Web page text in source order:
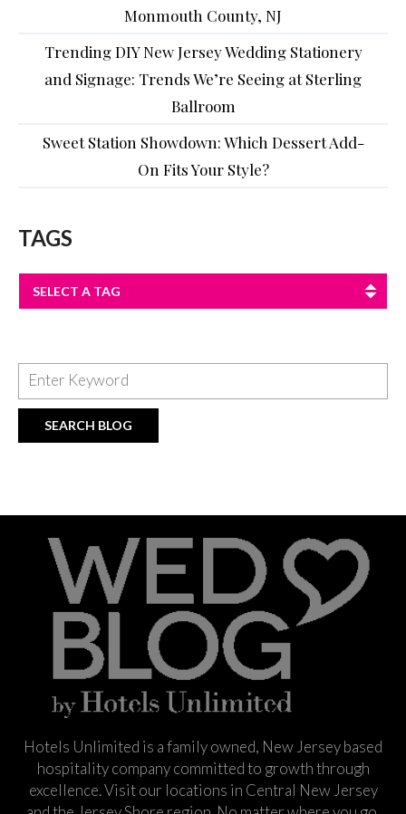
Monmouth County, NJ
Trending DIY New Jersey Wedding Stationery
and Signage: Trends We’re Seeing at Sterling
Ballroom
Sweet Station Showdown: Which Dessert Add-
On Fits Your Style?
TAGS
SELECT A TAG
Hotels Unlimited is a family owned, New Jersey based
hospitality company committed to growth through
excellence. Visit our locations in Central New Jersey